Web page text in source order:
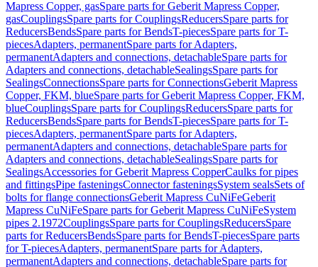
Mapress Copper, gasSpare parts for Geberit Mapress Copper,
gasCouplingsSpare parts for CouplingsReducersSpare parts for
ReducersBendsSpare parts for BendsT-piecesSpare parts for T-
piecesAdapters, permanentSpare parts for Adapters,
permanentAdapters and connections, detachableSpare parts for
Adapters and connections, detachableSealingsSpare parts for
SealingsConnectionsSpare parts for ConnectionsGeberit Mapress
Copper, FKM, blueSpare parts for Geberit Mapress Copper, FKM,
blueCouplingsSpare parts for CouplingsReducersSpare parts for
ReducersBendsSpare parts for BendsT-piecesSpare parts for T-
piecesAdapters, permanentSpare parts for Adapters,
permanentAdapters and connections, detachableSpare parts for
Adapters and connections, detachableSealingsSpare parts for
SealingsAccessories for Geberit Mapress CopperCaulks for pipes
and fittingsPipe fasteningsConnector fasteningsSystem sealsSets of
bolts for flange connectionsGeberit Mapress CuNiFeGeberit
Mapress CuNiFeSpare parts for Geberit Mapress CuNiFeSystem
pipes 2.1972CouplingsSpare parts for CouplingsReducersSpare
parts for ReducersBendsSpare parts for BendsT-piecesSpare parts
for T-piecesAdapters, permanentSpare parts for Adapters,
permanentAdapters and connections, detachableSpare parts for